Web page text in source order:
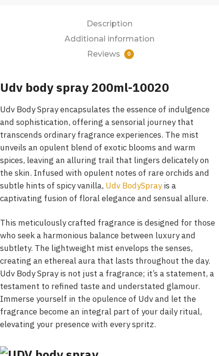
Description
Additional information
Reviews
0
Udv body spray 200ml-10020
Udv Body Spray encapsulates the essence of indulgence
and sophistication, offering a sensorial journey that
transcends ordinary fragrance experiences. The mist
unveils an opulent blend of exotic blooms and warm
spices, leaving an alluring trail that lingers delicately on
the skin. Infused with opulent notes of rare orchids and
subtle hints of spicy vanilla, Udv BodySprayis a
captivating fusion of floral elegance and sensual allure.
This meticulously crafted fragrance is designed for those
who seek a harmonious balance between luxury and
subtlety. The lightweight mist envelops the senses,
creating an ethereal aura that lasts throughout the day.
Udv Body Spray is not just a fragrance; it’s a statement, a
testament to refined taste and understated glamour.
Immerse yourself in the opulence of Udv and let the
fragrance become an integral part of your daily ritual,
elevating your presence with every spritz.